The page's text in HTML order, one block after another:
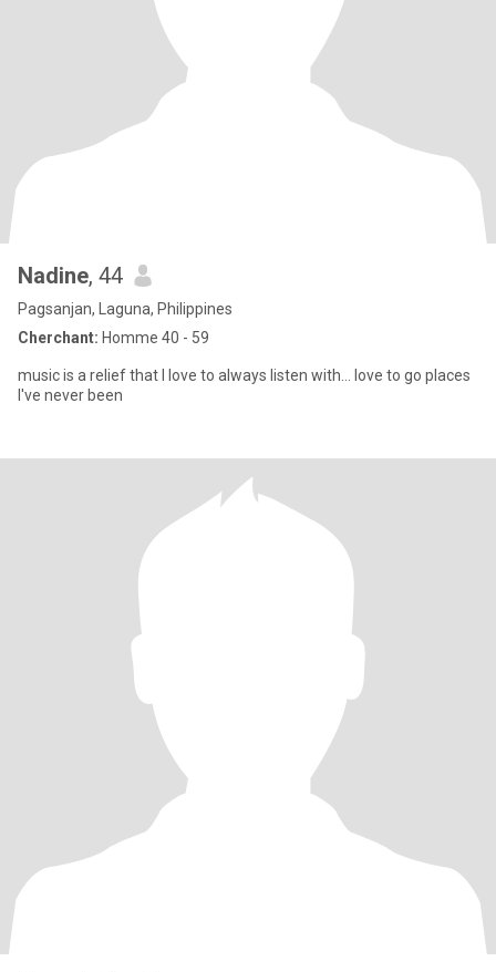
Nadine, 44
Pagsanjan, Laguna, Philippines
Cherchant: Homme 40 - 59
music is a relief that I love to always listen with... love to go places
I've never been